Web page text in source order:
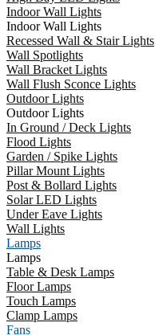
Indoor Wall Lights
Indoor Wall Lights
Recessed Wall & Stair Lights
Wall Spotlights
Wall Bracket Lights
Wall Flush Sconce Lights
Outdoor Lights
Outdoor Lights
In Ground / Deck Lights
Flood Lights
Garden / Spike Lights
Pillar Mount Lights
Post & Bollard Lights
Solar LED Lights
Under Eave Lights
Wall Lights
Lamps
Lamps
Table & Desk Lamps
Floor Lamps
Touch Lamps
Clamp Lamps
Fans